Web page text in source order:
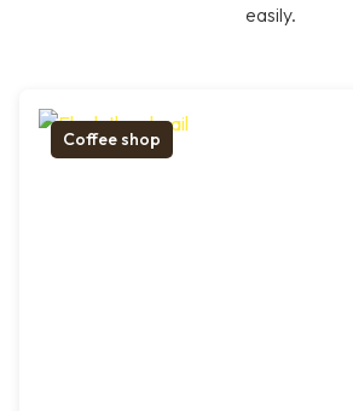
easily.
Coffee shop